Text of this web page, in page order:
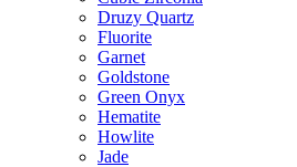
Druzy Quartz
Fluorite
Garnet
Goldstone
Green Onyx
Hematite
Howlite
Jade